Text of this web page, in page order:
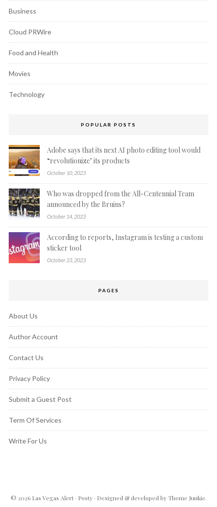
Business
Cloud PRWire
Food and Health
Movies
Technology
POPULAR POSTS
Adobe says that its next AI photo editing tool would
“revolutionize’ its products
October 10, 2023
Who was dropped from the All-Centennial Team
announced by the Bruins?
October 14, 2023
According to reports, Instagram is testing a custom
sticker tool
October 23, 2023
PAGES
About Us
Author Account
Contact Us
Privacy Policy
Submit a Guest Post
Term Of Services
Write For Us
© 2026 Las Vegas Alert· Posty· Designed & developed byTheme Junkie.